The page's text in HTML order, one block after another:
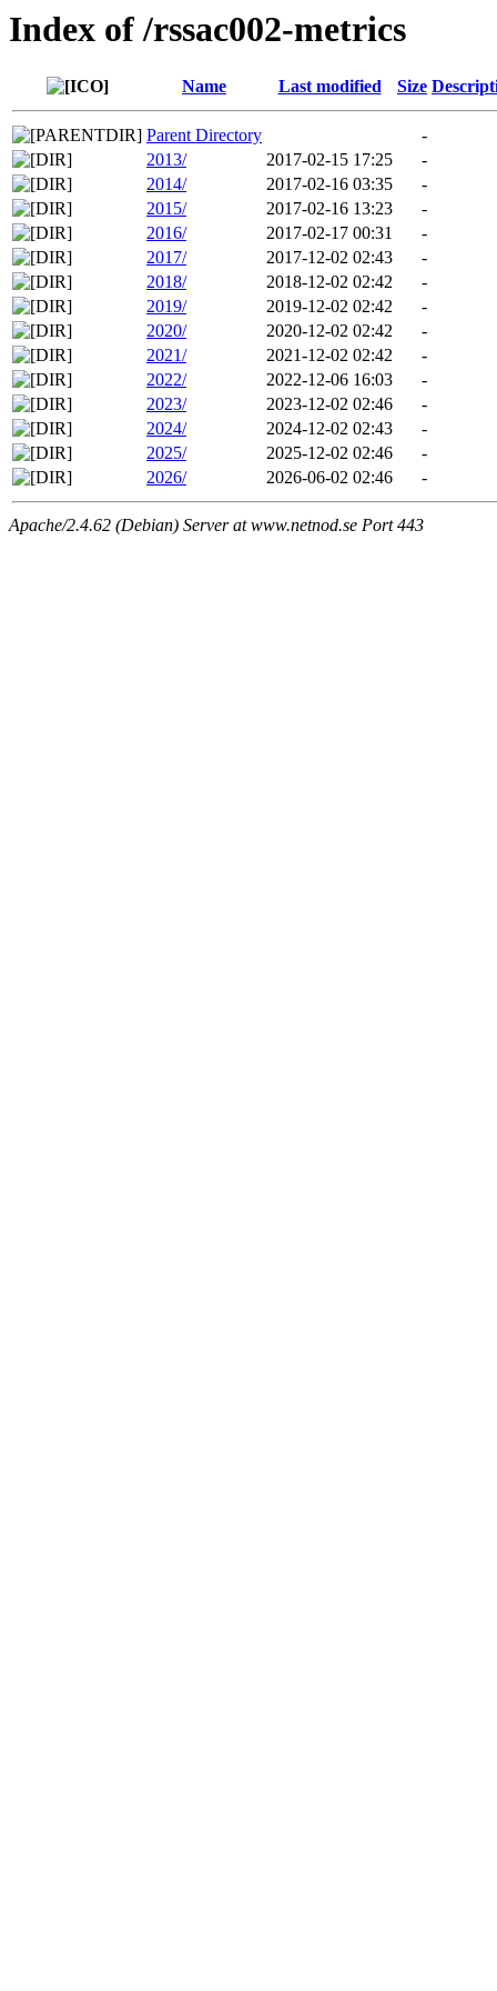
Index of /rssac002-metrics
Name Last modified Size
Parent Directory
-
2013/
2017-02-15 17:25
-
2014/
2017-02-16 03:35
-
2015/
2017-02-16 13:23
-
2016/
2017-02-17 00:31
-
2017/
2017-12-02 02:43
-
2018/
2018-12-02 02:42
-
2019/
2019-12-02 02:42
-
2020/
2020-12-02 02:42
-
2021/
2021-12-02 02:42
-
2022/
2022-12-06 16:03
-
2023/
2023-12-02 02:46
-
2024/
2024-12-02 02:43
-
2025/
2025-12-02 02:46
-
2026/
2026-06-02 02:46 -
Apache/2.4.62 (Debian) Server at www.netnod.se Port 443